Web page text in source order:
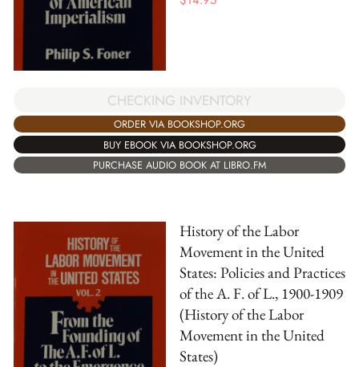
CHECKING INVENTORY
ORDER VIA BOOKSHOP.ORG
BUY EBOOK VIA BOOKSHOP.ORG
PURCHASE AUDIO BOOK AT LIBRO.FM
History of the Labor
Movement in the United
States: Policies and Practices
of the A. F. of L., 1900-1909
(History of the Labor
Movement in the United
States)